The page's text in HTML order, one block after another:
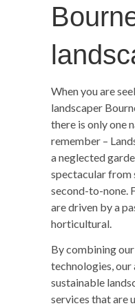
When you are
landscaper
there is only one
remember –
a neglected
spectacular from
second-to-none.
are driven by a
horticultural.
By combining
technologies,
sustainable
services that are